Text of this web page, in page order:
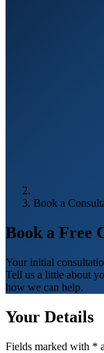
Book a
Book a Free
Your initial
Tell us a little about
how we can help.
Your Details
Fields marked with *